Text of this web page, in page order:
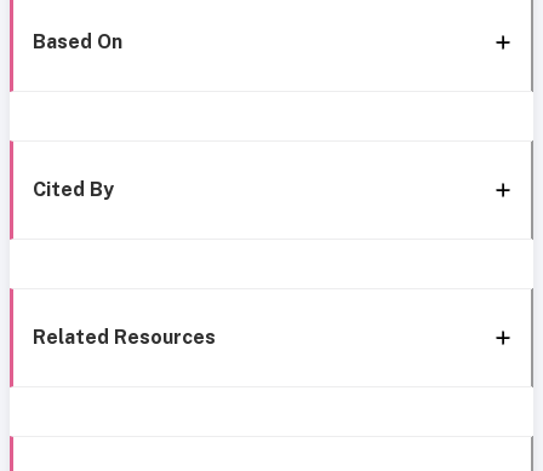
Based On
Cited By
Related Resources